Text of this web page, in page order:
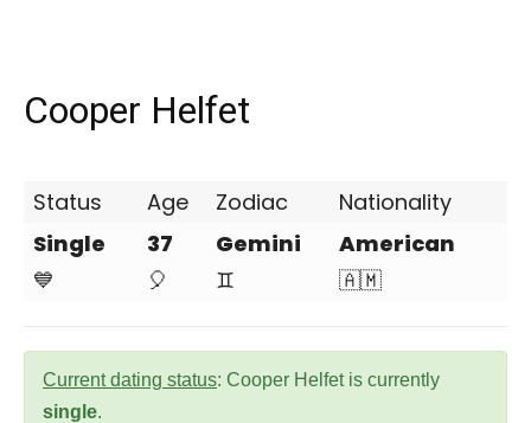
Cooper Helfet
Status Age Zodiac
Nationality
Single
💙
37
🎈
Gemini
♊
American
🇦🇲
Current dating status: Cooper Helfet is currently
single.